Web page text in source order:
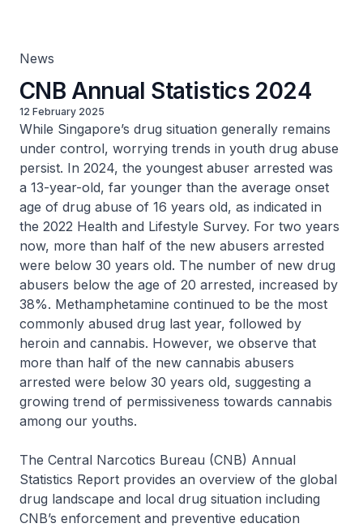
News
CNB Annual Statistics 2024
12 February 2025
While Singapore’s drug situation generally remains
under control, worrying trends in youth drug abuse
persist. In 2024, the youngest abuser arrested was
a 13-year-old, far younger than the average onset
age of drug abuse of 16 years old, as indicated in
the 2022 Health and Lifestyle Survey. For two years
now, more than half of the new abusers arrested
were below 30 years old. The number of new drug
abusers below the age of 20 arrested, increased by
38%. Methamphetamine continued to be the most
commonly abused drug last year, followed by
heroin and cannabis. However, we observe that
more than half of the new cannabis abusers
arrested were below 30 years old, suggesting a
growing trend of permissiveness towards cannabis
among our youths.
The Central Narcotics Bureau (CNB) Annual
Statistics Report provides an overview of the global
drug landscape and local drug situation including
CNB’s enforcement and preventive education